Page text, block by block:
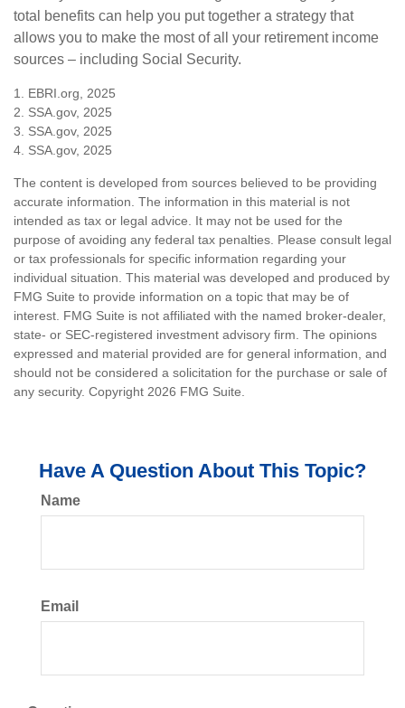
total benefits can help you put together a strategy that
allows you to make the most of all your retirement income
sources – including Social Security.
1. EBRI.org, 2025
2. SSA.gov, 2025
3. SSA.gov, 2025
4. SSA.gov, 2025
The content is developed from sources believed to be providing
accurate information. The information in this material is not
intended as tax or legal advice. It may not be used for the
purpose of avoiding any federal tax penalties. Please consult legal
or tax professionals for specific information regarding your
individual situation. This material was developed and produced by
FMG Suite to provide information on a topic that may be of
interest. FMG Suite is not affiliated with the named broker-dealer,
state- or SEC-registered investment advisory firm. The opinions
expressed and material provided are for general information, and
should not be considered a solicitation for the purchase or sale of
any security. Copyright 2026 FMG Suite.
Have A Question About This Topic?
Name
Email